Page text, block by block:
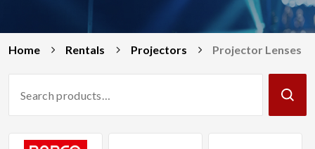
Home Rentals Projectors Projector Lenses